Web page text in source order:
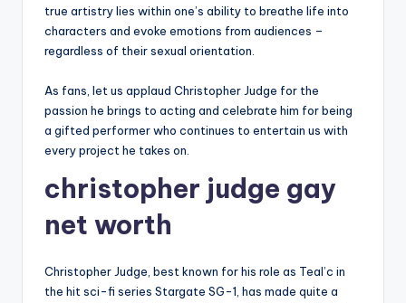
true artistry lies within one’s ability to breathe life into
characters and evoke emotions from audiences –
regardless of their sexual orientation.
As fans, let us applaud Christopher Judge for the
passion he brings to acting and celebrate him for being
a gifted performer who continues to entertain us with
every project he takes on.
christopher judge gay
net worth
Christopher Judge, best known for his role as Teal’c in
the hit sci-fi series Stargate SG-1, has made quite a